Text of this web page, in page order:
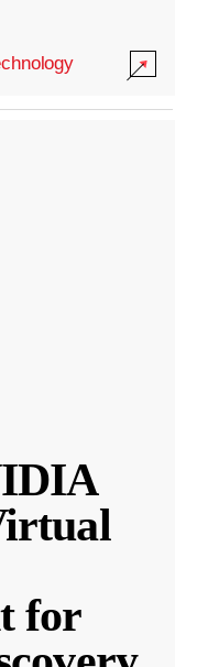
for